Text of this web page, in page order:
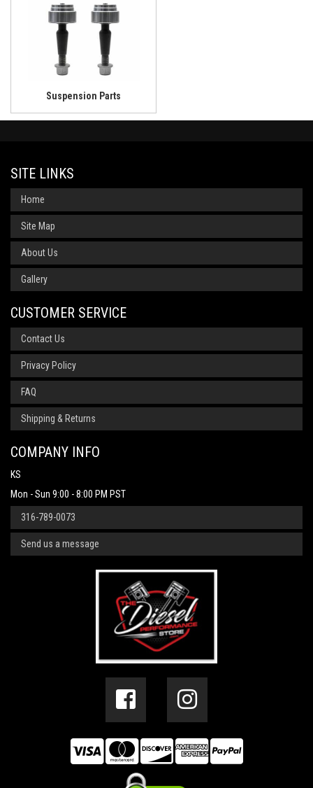
Suspension Parts
SITE LINKS
Home
Site Map
About Us
Gallery
CUSTOMER SERVICE
Contact Us
Privacy Policy
FAQ
Shipping & Returns
COMPANY INFO
KS
Mon - Sun 9:00 - 8:00 PM PST
316-789-0073
Send us a message